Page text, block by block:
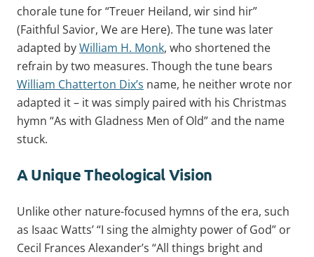
chorale tune for “Treuer Heiland, wir sind hir”
(Faithful Savior, We are Here). The tune was later
adapted byWilliam H. Monk, who shortened the
refrain by two measures. Though the tune bears
William Chatterton Dix’s name, he neither wrote nor
adapted it – it was simply paired with his Christmas
hymn “As with Gladness Men of Old” and the name
stuck.
A Unique Theological Vision
Unlike other nature-focused hymns of the era, such
as Isaac Watts’ “I sing the almighty power of God” or
Cecil Frances Alexander’s “All things bright and